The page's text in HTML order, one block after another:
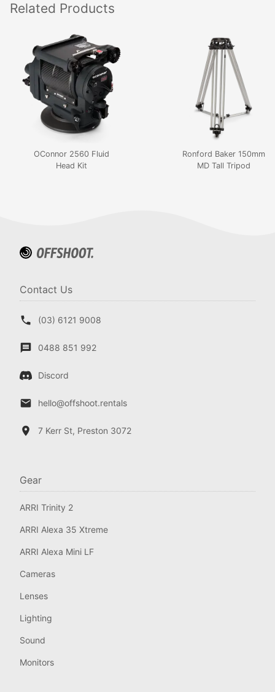
Related Products
OConnor 2560 Fluid
Head Kit
Ronford Baker 150mm
MD Tall Tripod
Contact Us
(03) 6121 9008
0488 851 992
Discord
hello@offshoot.rentals
7 Kerr St, Preston 3072
Gear
ARRI Trinity 2
ARRI Alexa 35 Xtreme
ARRI Alexa Mini LF
Cameras
Lenses
Lighting
Sound
Monitors